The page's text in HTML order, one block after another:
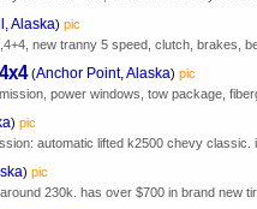
Alaska) pic
new tranny 5 speed, clutch, brakes,
(Anchor Point, Alaska) pic
power windows, tow package,
) pic
automatic lifted k2500 chevy classic.
) pic
230k. has over $700 in brand new